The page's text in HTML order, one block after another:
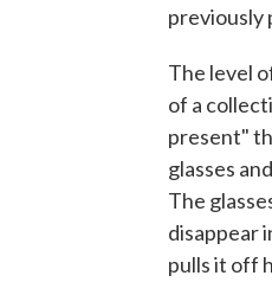
previously
The level
of a
present"
glasses
The
disappear
pulls it off